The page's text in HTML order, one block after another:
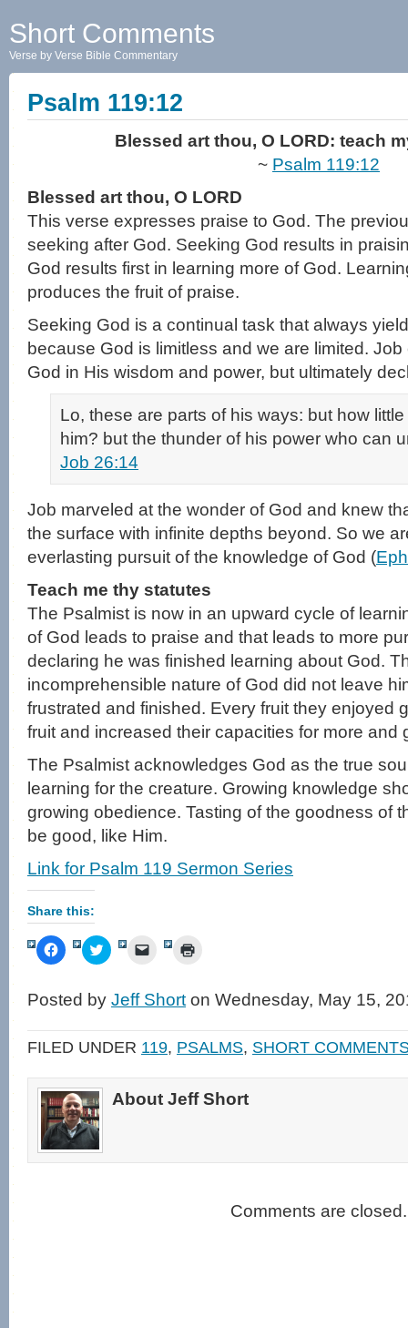
Short Comments
Verse by Verse Bible Commentary
Psalm 119:12
Blessed art thou, O LORD: teach
~ Psalm 119:12
Blessed art thou, O LORD
This verse expresses praise to God. The
seeking after God. Seeking God results in
God results first in learning more of God.
produces the fruit of praise.
Seeking God is a continual task that always
because God is limitless and we are limited.
God in His wisdom and power, but ultimately
Lo, these are parts of his ways: but how
him? but the thunder of his power who can
Job 26:14
Job marveled at the wonder of God and knew
the surface with infinite depths beyond. So we
everlasting pursuit of the knowledge of God (
Teach me thy statutes
The Psalmist is now in an upward cycle of
of God leads to praise and that leads to more
declaring he was finished learning about God.
incomprehensible nature of God did not leave
frustrated and finished. Every fruit they enjoyed
fruit and increased their capacities for more and
The Psalmist acknowledges God as the true
learning for the creature. Growing knowledge
growing obedience. Tasting of the goodness of
be good, like Him.
Link for Psalm 119 Sermon Series
Share this:
Click
to
Facebook
(Opens
new
window)
Click
to
Twitter
(Opens
new
window)
Click
link
to
friend
(Opens
in
window)
in
new
Posted by Jeff Short on Wednesday, May 15,
FILED UNDER 119, PSALMS, SHORT
About Jeff Short
Comments are closed.